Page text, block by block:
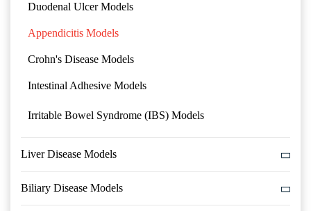
Duodenal Ulcer Models
Appendicitis Models
Crohn's Disease Models
Intestinal Adhesive Models
Irritable Bowel Syndrome (IBS) Models
Liver Disease Models
Biliary Disease Models